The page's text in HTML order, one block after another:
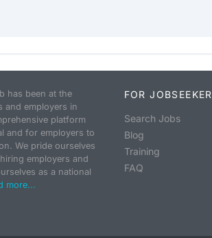
has been at the
and employers in
platform
and for employers to
We pride ourselves
employers and
as a national
more...
FOR JOBSEEKER
Search Jobs
Blog
Training
FAQ